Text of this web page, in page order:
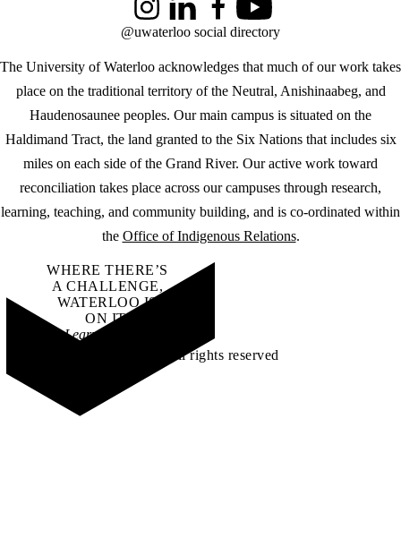
The University of Waterloo acknowledges that much of our work takes
place on the traditional territory of the Neutral, Anishinaabeg, and
Haudenosaunee peoples. Our main campus is situated on the
Haldimand Tract, the land granted to the Six Nations that includes six
miles on each side of the Grand River. Our active work toward
reconciliation takes place across our campuses through research,
learning, teaching, and community building, and is co-ordinated within
the Office of Indigenous Relations.
InstagramLinkedInFacebookYouTube
@uwaterloo social directory
WHERE THERE’S
A CHALLENGE,
WATERLOO IS
ON IT.
Learn how →
©2026 All rights reserved